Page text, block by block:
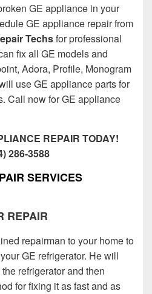
GE appliance in your
GE appliance repair from
Techsfor professional
fix all GE models and
Adora, Profile, Monogram
use GE appliance parts for
Call now for GE appliance
REPAIR TODAY!
286-3588
SERVICES
REPAIR
repairman to your home to
GE refrigerator. He will
refrigerator and then
for fixing it as fast and as